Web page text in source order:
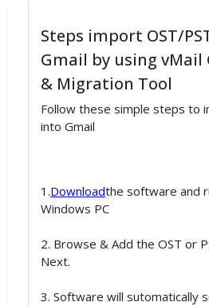
Steps import OST/
Gmail by using vMail
& Migration Tool
Follow these simple steps to
into Gmail
1.Downloadthe software and
Windows PC
2. Browse & Add the OST or
Next.
3. Software will sutomatically